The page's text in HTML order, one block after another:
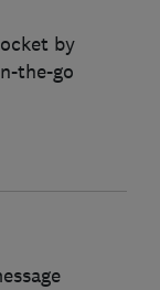
by
the-go